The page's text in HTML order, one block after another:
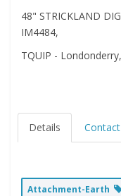
48" STRICKLAND
IM4484,
TQUIP -
Details
Attachment-Earth